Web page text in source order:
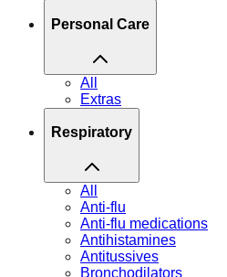
Personal Care
All
Extras
Respiratory
All
Anti-flu
Anti-flu medications
Antihistamines
Antitussives
Bronchodilators